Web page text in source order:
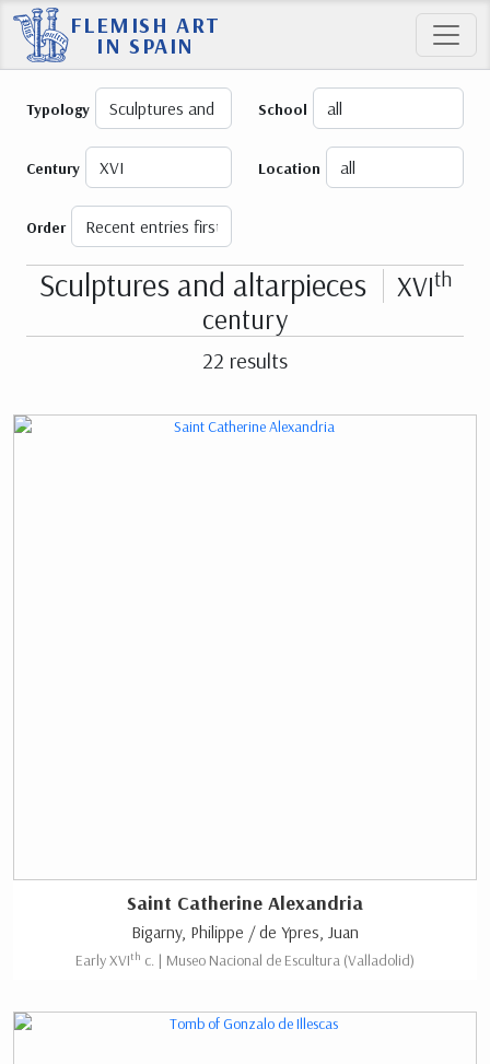
FLEMISH ART
IN SPAIN
Typology School
Century Location
Order
Sculptures and altarpieces XVIth
century
22 results
Saint Catherine Alexandria
Bigarny, Philippe / de Ypres, Juan
Early XVIth c. | Museo Nacional de Escultura (Valladolid)